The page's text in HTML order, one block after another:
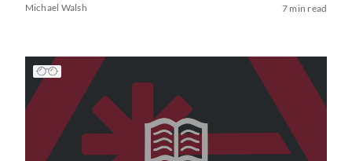
Michael Walsh 7 min read